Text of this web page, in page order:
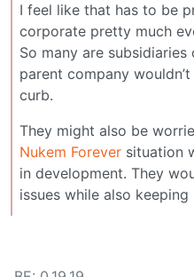
I feel like that has to be
corporate pretty much
So many are
parent company
curb.
They might also be
Nukem Forever situation
in development. They
issues while also